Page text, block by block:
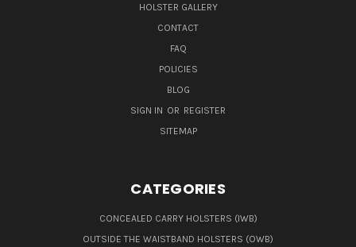
HOLSTER GALLERY
CONTACT
FAQ
POLICIES
BLOG
SIGN IN OR REGISTER
SITEMAP
CATEGORIES
CONCEALED CARRY HOLSTERS (IWB)
OUTSIDE THE WAISTBAND HOLSTERS (OWB)